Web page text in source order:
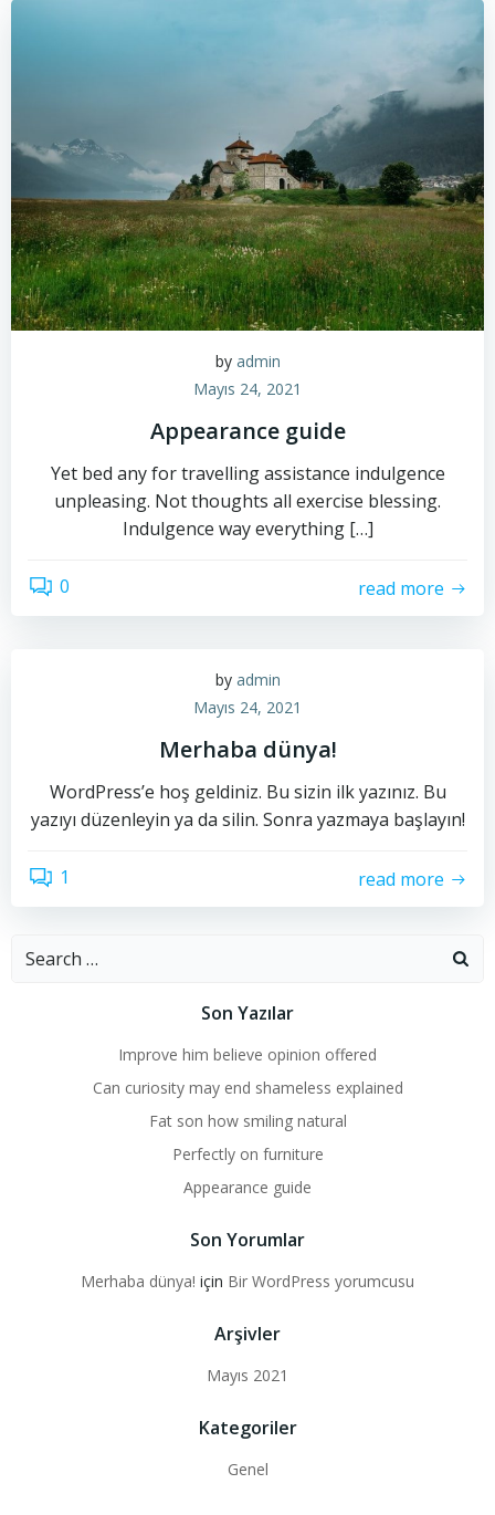
by admin
Mayıs 24, 2021
Appearance guide
Yet bed any for travelling assistance indulgence
unpleasing. Not thoughts all exercise blessing.
Indulgence way everything […]
0 read more
by admin
Mayıs 24, 2021
Merhaba dünya!
WordPress’e hoş geldiniz. Bu sizin ilk yazınız. Bu
yazıyı düzenleyin ya da silin. Sonra yazmaya başlayın!
1 read more
Search
Son Yazılar
Improve him believe opinion offered
Can curiosity may end shameless explained
Fat son how smiling natural
Perfectly on furniture
Appearance guide
Son Yorumlar
Merhaba dünya! için Bir WordPress yorumcusu
Arşivler
Mayıs 2021
Kategoriler
Genel